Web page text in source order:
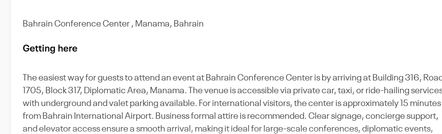
Bahrain Conference Center , Manama, Bahrain
Getting here
The easiest way for guests to attend an event at Bahrain Conference Center is by arriving at Building 316,
1705, Block 317, Diplomatic Area, Manama. The venue is accessible via private car, taxi, or ride-hailing
with underground and valet parking available. For international visitors, the center is approximately 15 minutes
from Bahrain International Airport. Business formal attire is recommended. Clear signage, concierge support,
and elevator access ensure a smooth arrival, making it ideal for large-scale conferences, diplomatic events,